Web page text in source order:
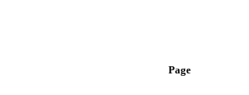
Page